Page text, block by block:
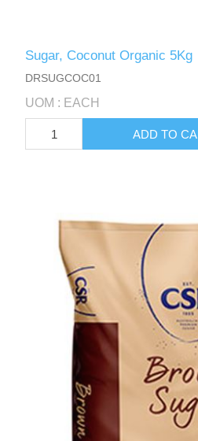
Sugar, Coconut Organic 5Kg
DRSUGCOC01
UOM : EACH